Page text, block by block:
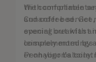
the comfortable
Cunarder bed. Get
evening out with
complemented by
Penhaligon’s
With
and coffee
special breakfast
leisurely mornings
or on your